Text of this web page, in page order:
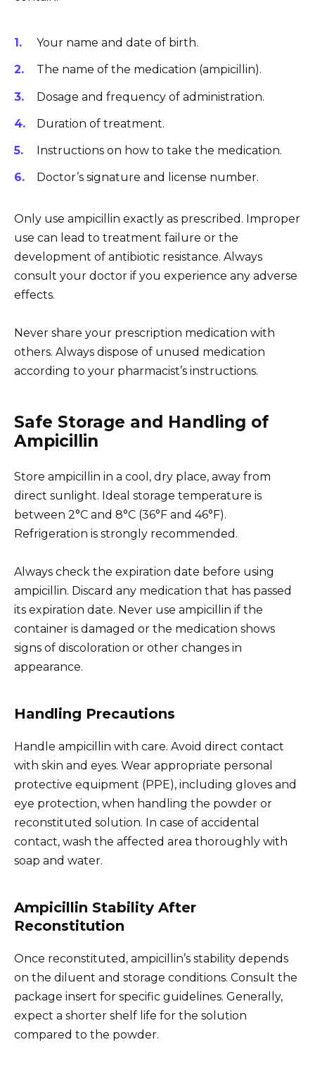
Your name and date of birth.
The name of the medication (ampicillin).
Dosage and frequency of administration.
Duration of treatment.
Instructions on how to take the medication.
Doctor’s signature and license number.
Only use ampicillin exactly as prescribed. Improper
use can lead to treatment failure or the
development of antibiotic resistance. Always
consult your doctor if you experience any adverse
effects.
Never share your prescription medication with
others. Always dispose of unused medication
according to your pharmacist’s instructions.
Safe Storage and Handling of
Ampicillin
Store ampicillin in a cool, dry place, away from
direct sunlight. Ideal storage temperature is
between 2°C and 8°C (36°F and 46°F).
Refrigeration is strongly recommended.
Always check the expiration date before using
ampicillin. Discard any medication that has passed
its expiration date. Never use ampicillin if the
container is damaged or the medication shows
signs of discoloration or other changes in
appearance.
Handling Precautions
Handle ampicillin with care. Avoid direct contact
with skin and eyes. Wear appropriate personal
protective equipment (PPE), including gloves and
eye protection, when handling the powder or
reconstituted solution. In case of accidental
contact, wash the affected area thoroughly with
soap and water.
Ampicillin Stability After
Reconstitution
Once reconstituted, ampicillin’s stability depends
on the diluent and storage conditions. Consult the
package insert for specific guidelines. Generally,
expect a shorter shelf life for the solution
compared to the powder.